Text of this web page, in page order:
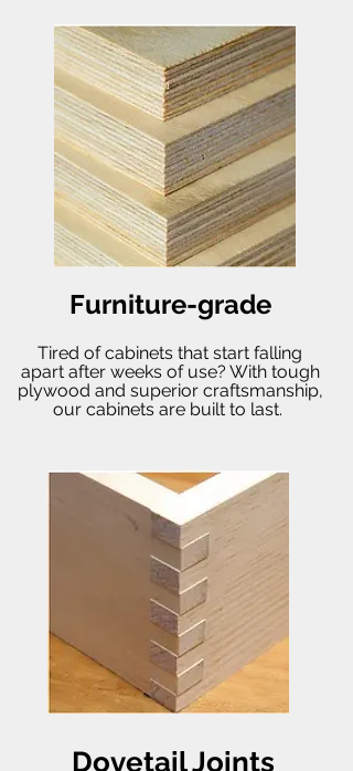
Furniture-grade
Tired of cabinets that start falling
apart after weeks of use? With tough
plywood and superior craftsmanship,
our cabinets are built to last.
Dovetail Joints